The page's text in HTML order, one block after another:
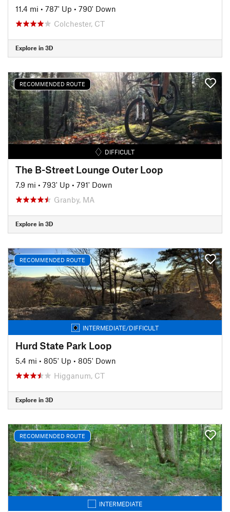
11.4 mi • 787' Up • 790' Down
Colchester, CT
Explore in 3D
RECOMMENDED ROUTE
DIFFICULT
The B-Street Lounge Outer Loop
7.9 mi • 793' Up • 791' Down
Granby, MA
Explore in 3D
RECOMMENDED ROUTE
INTERMEDIATE/DIFFICULT
Hurd State Park Loop
5.4 mi • 805' Up • 805' Down
Higganum, CT
Explore in 3D
RECOMMENDED ROUTE
INTERMEDIATE